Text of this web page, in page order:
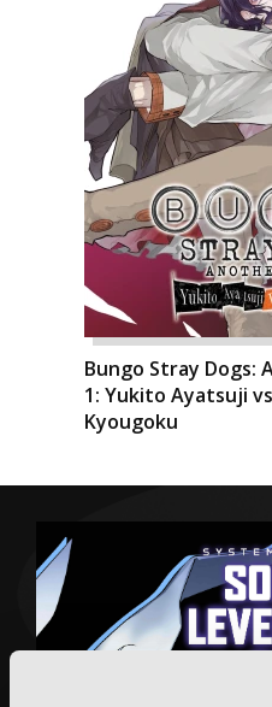
Bungo Stray Dogs:
1: Yukito Ayatsuji
Kyougoku